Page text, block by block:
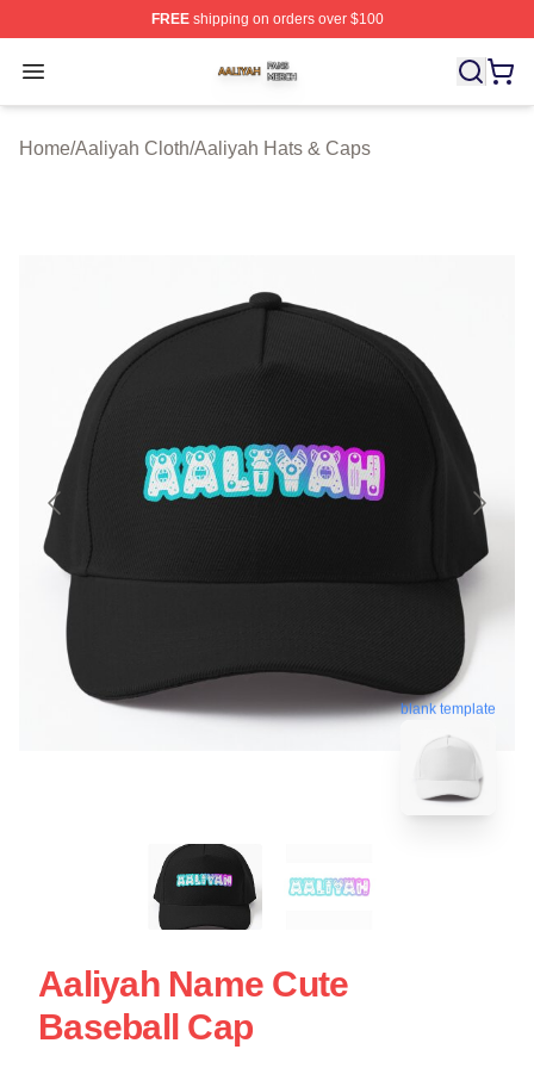
FREEshipping on orders over $100
Open menu
Aaliyah Shop ⚡️ Officially Licensed Aaliyah Merch Store
Home/Aaliyah Cloth/Aaliyah Hats & Caps
blank template
Aaliyah Name Cute
Baseball Cap